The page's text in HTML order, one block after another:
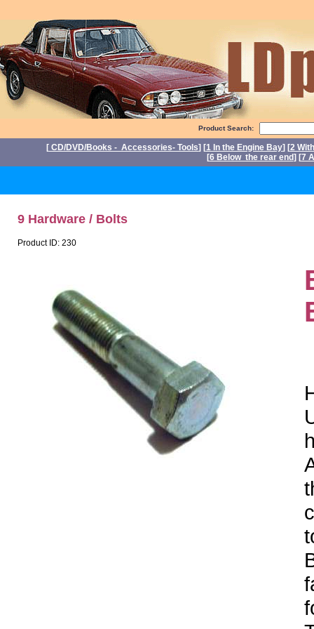
Product Search:
[ CD/DVD/Books - Accessories- Tools] [1 In the Engine Bay] [2
[6 Below the rear end] [7
9 Hardware / Bolts
Product ID: 230